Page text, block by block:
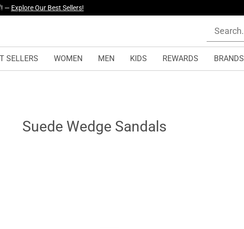
— Explore Our Best Sellers!
SELLERS WOMEN MEN KIDS REWARDS BRANDS
Suede Wedge Sandals